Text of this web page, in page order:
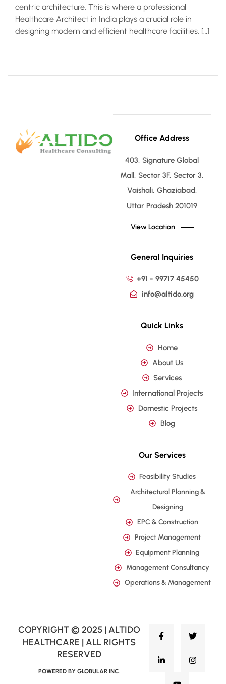
centric architecture. This is where a professional
Healthcare Architect in India plays a crucial role in
designing modern and efficient healthcare facilities. […]
Office Address
403, Signature Global
Mall, Sector 3F, Sector 3,
Vaishali, Ghaziabad,
Uttar Pradesh 201019
View Location
General Inquiries
+91 - 99717 45450
info@altido.org
Quick Links
Home
About Us
Services
International Projects
Domestic Projects
Blog
Our Services
Feasibility Studies
Architectural Planning &
Designing
EPC & Construction
Project Management
Equipment Planning
Management Consultancy
Operations & Management
COPYRIGHT © 2025 | ALTIDO
HEALTHCARE | ALL RIGHTS
RESERVED
POWERED BY GLOBULAR INC.